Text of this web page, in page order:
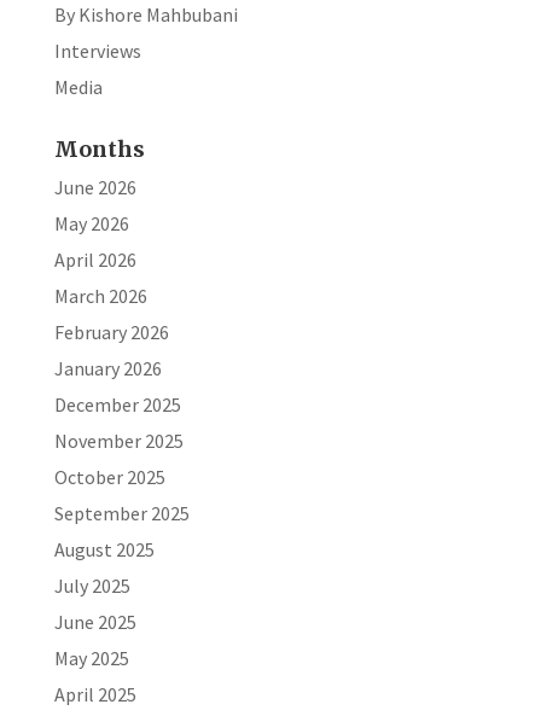
By Kishore Mahbubani
Interviews
Media
Months
June 2026
May 2026
April 2026
March 2026
February 2026
January 2026
December 2025
November 2025
October 2025
September 2025
August 2025
July 2025
June 2025
May 2025
April 2025